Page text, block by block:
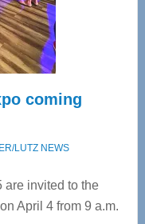
Spinal
Care
coming
LUTZ NEWS
are invited to the
April 4 from 9 a.m.